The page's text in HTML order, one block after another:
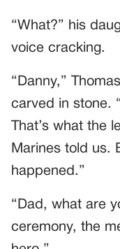
“What?” his
voice cracking.
“Danny,”
carved in stone.
That’s what the
Marines told us.
happened.”
“Dad, what are
ceremony, the